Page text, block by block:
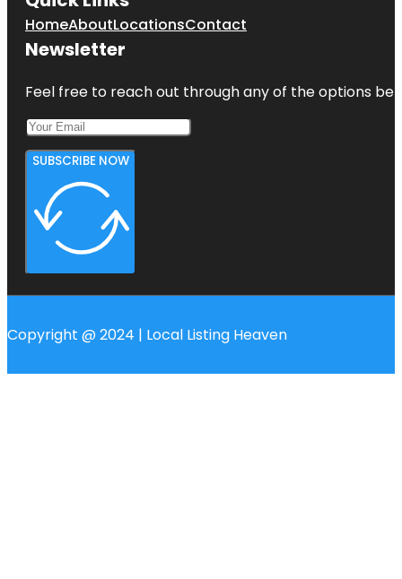
HomeAboutLocationsContact
Newsletter
Feel free to reach out through any of the options
SUBSCRIBE NOW
Copyright @ 2024 | Local Listing Heaven